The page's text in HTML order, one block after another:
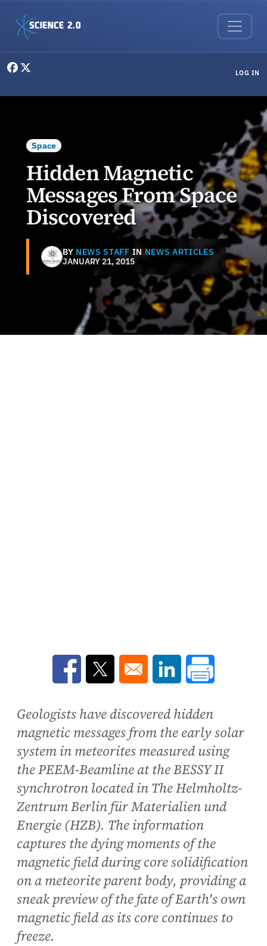
LOG IN
Space
Hidden Magnetic
Messages From Space
Discovered
BY NEWS STAFF IN NEWS ARTICLES
JANUARY 21, 2015
Opens in a new window
Opens in a new window
Opens in a new
Geologists have discovered hidden
magnetic messages from the early solar
system in meteorites measured using
the PEEM-Beamline at the BESSY II
synchrotron located in The Helmholtz-
Zentrum Berlin für Materialien und
Energie (HZB). The information
captures the dying moments of the
magnetic field during core solidification
on a meteorite parent body, providing a
sneak preview of the fate of Earth's own
magnetic field as its core continues to
freeze.